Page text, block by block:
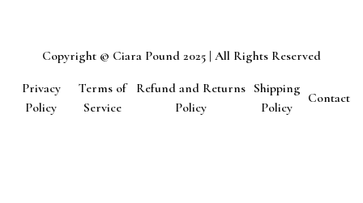
Copyright © Ciara Pound 2025 | All Rights Reserved
Privacy
Policy
Terms of
Service
Refund and Returns
Policy
Shipping
Policy
Contact